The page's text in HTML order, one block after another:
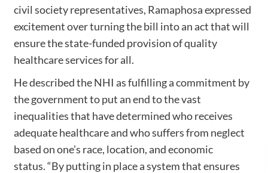
civil society representatives, Ramaphosa expressed
excitement over turning the bill into an act that will
ensure the state-funded provision of quality
healthcare services for all.
He described the NHI as fulfilling a commitment by
the government to put an end to the vast
inequalities that have determined who receives
adequate healthcare and who suffers from neglect
based on one’s race, location, and economic
status. “By putting in place a system that ensures